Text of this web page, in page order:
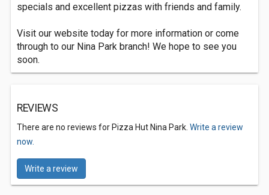
specials and excellent pizzas with friends and family.
Visit our website today for more information or come
through to our Nina Park branch! We hope to see you
soon.
REVIEWS
There are no reviews for Pizza Hut Nina Park. Write a review
now.
Write a review